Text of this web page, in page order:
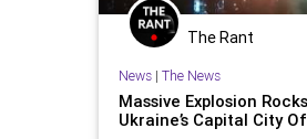
The Rant
News| The News
Massive Explosion Rocks
Ukraine’s Capital City